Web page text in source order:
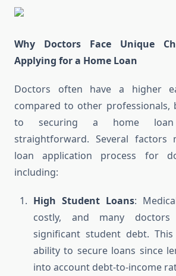
Why Doctors Face Unique
Applying for a Home Loan
Doctors often have a higher
compared to other professionals,
to securing a home loan
straightforward. Several factors
loan application process for
including:
High Student Loans:
costly, and many
significant student debt.
ability to secure loans since
into account debt-to-income